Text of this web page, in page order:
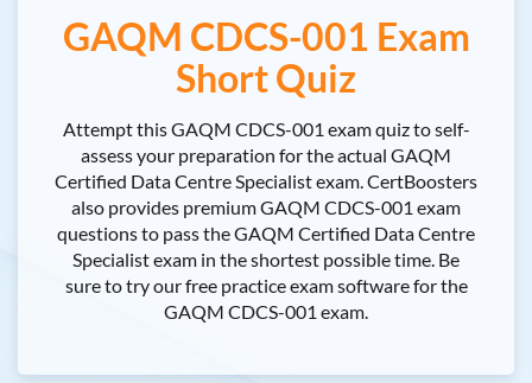
GAQM CDCS-001 Exam
Short Quiz
Attempt this GAQM CDCS-001 exam quiz to self-
assess your preparation for the actual GAQM
Certified Data Centre Specialist exam. CertBoosters
also provides premium GAQM CDCS-001 exam
questions to pass the GAQM Certified Data Centre
Specialist exam in the shortest possible time. Be
sure to try our free practice exam software for the
GAQM CDCS-001 exam.